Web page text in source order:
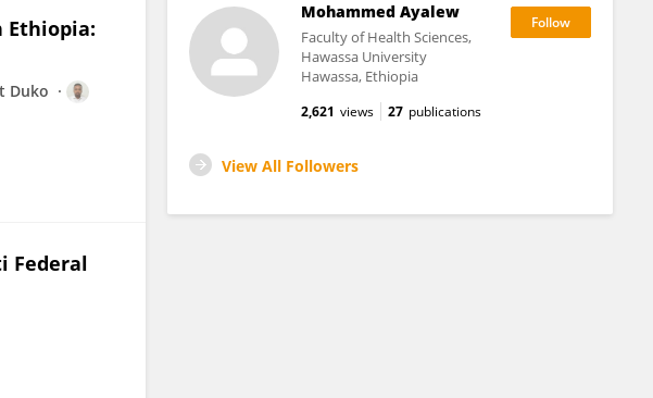
Ethiopia:
Duko
Federal
Mohammed Ayalew
Faculty of Health Sciences,
Hawassa University
Hawassa, Ethiopia
2,621 views 27 publications
View All Followers